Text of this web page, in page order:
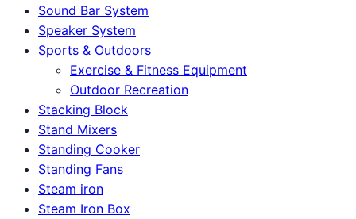
Sound Bar System
Speaker System
Sports & Outdoors
Exercise & Fitness Equipment
Outdoor Recreation
Stacking Block
Stand Mixers
Standing Cooker
Standing Fans
Steam iron
Steam Iron Box